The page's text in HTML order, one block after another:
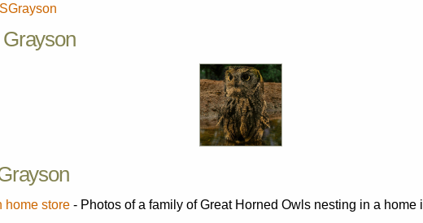
home store - Photos of a family of Great Horned Owls nesting in a home